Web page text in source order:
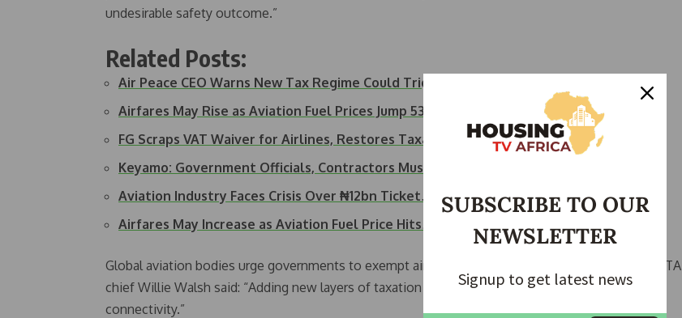
undesirable safety outcome.”
Related Posts:
Air Peace CEO Warns New Tax Regime Could Trigger…
Airfares May Rise as Aviation Fuel Prices Jump 53%…
FG Scraps VAT Waiver for Airlines, Restores Taxation…
Keyamo: Government Officials, Contractors Must Fly…
Aviation Industry Faces Crisis Over ₦12bn Ticket…
Airfares May Increase as Aviation Fuel Price Hits…
Global aviation bodies urge governments to exempt air transport from VAT and import duties. IATA
chief Willie Walsh said: “Adding new layers of taxation increases costs and risks, cutting
connectivity.”
SUBSCRIBE TO OUR
NEWSLETTER
Signup to get latest news